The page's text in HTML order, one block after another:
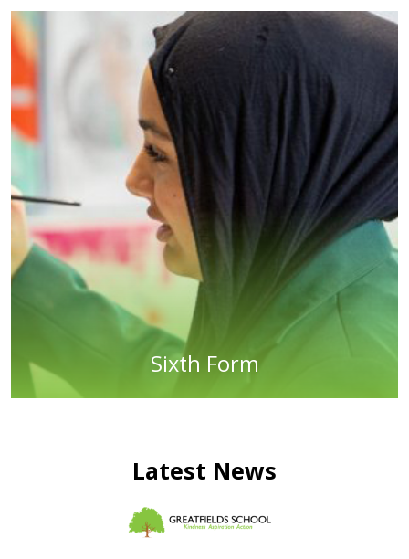
Sixth Form
Latest News